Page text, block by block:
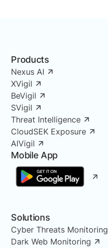
Products
Nexus AI
XVigil
BeVigil
SVigil
Threat Intelligence
CloudSEK Exposure
AIVigil
Mobile App
Solutions
Cyber Threats Monitoring
Dark Web Monitoring